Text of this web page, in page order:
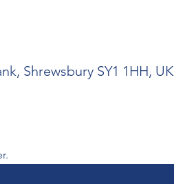
Shrewsbury SY1 1HH, UK